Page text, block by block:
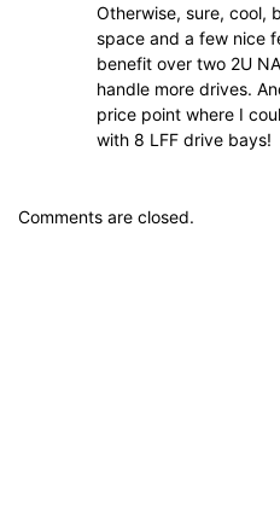
Otherwise, sure, cool,
space and a few nice
benefit over two 2U
handle more drives.
price point where I
with 8 LFF drive bays!
Comments are closed.